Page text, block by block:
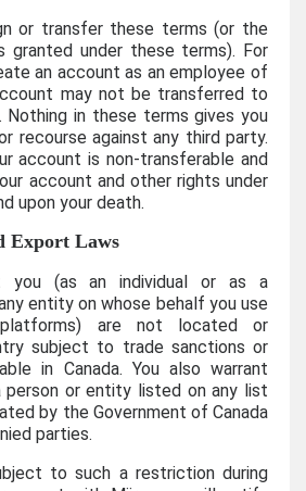
or transfer these terms (or the
granted under these terms). For
an account as an employee of
may not be transferred to
Nothing in these terms gives you
recourse against any third party.
account is non-transferable and
account and other rights under
upon your death.
Export Laws
you (as an individual or as a
entity on whose behalf you use
are not located or
subject to trade sanctions or
in Canada. You also warrant
or entity listed on any list
by the Government of Canada
parties.
to such a restriction during